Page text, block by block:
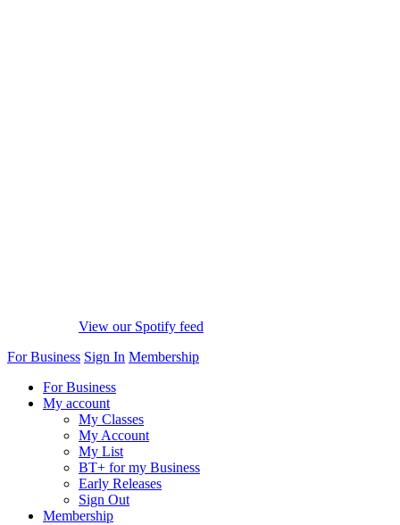
View our Spotify feed
For Business Sign In Membership
For Business
My account
My Classes
My Account
My List
BT+ for my Business
Early Releases
Sign Out
Membership